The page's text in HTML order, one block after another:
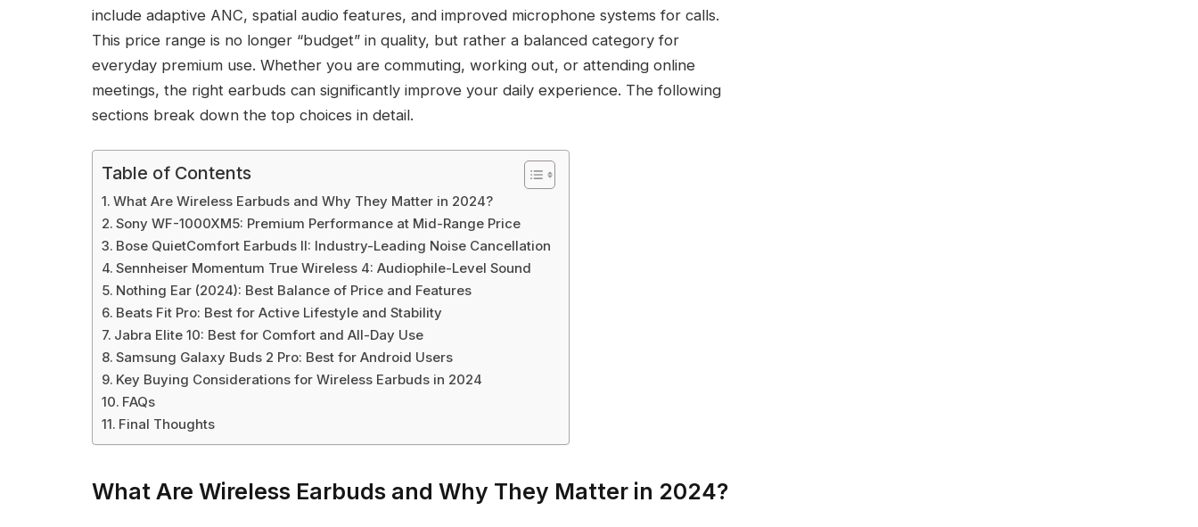
include adaptive ANC, spatial audio features, and improved microphone systems for calls.
This price range is no longer “budget” in quality, but rather a balanced category for
everyday premium use. Whether you are commuting, working out, or attending online
meetings, the right earbuds can significantly improve your daily experience. The following
sections break down the top choices in detail.
Table of Contents
What Are Wireless Earbuds and Why They Matter in 2024?
Sony WF-1000XM5: Premium Performance at Mid-Range Price
Bose QuietComfort Earbuds II: Industry-Leading Noise Cancellation
Sennheiser Momentum True Wireless 4: Audiophile-Level Sound
Nothing Ear (2024): Best Balance of Price and Features
Beats Fit Pro: Best for Active Lifestyle and Stability
Jabra Elite 10: Best for Comfort and All-Day Use
Samsung Galaxy Buds 2 Pro: Best for Android Users
Key Buying Considerations for Wireless Earbuds in 2024
FAQs
Final Thoughts
What Are Wireless Earbuds and Why They Matter in 2024?